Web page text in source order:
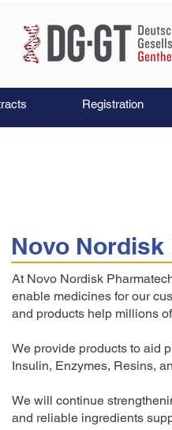
Registration
Novo
At Novo Nordisk
enable medicines for our
and products help millions
We provide products to aid
Insulin, Enzymes, Resins,
We will continue
and reliable ingredients